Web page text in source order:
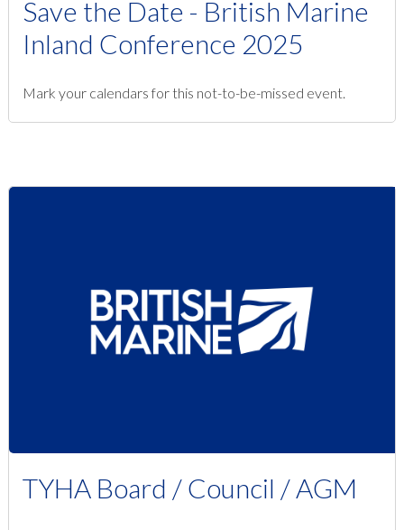
Save the Date - British Marine
Inland Conference 2025
Mark your calendars for this not-to-be-missed event.
TYHA Board / Council / AGM